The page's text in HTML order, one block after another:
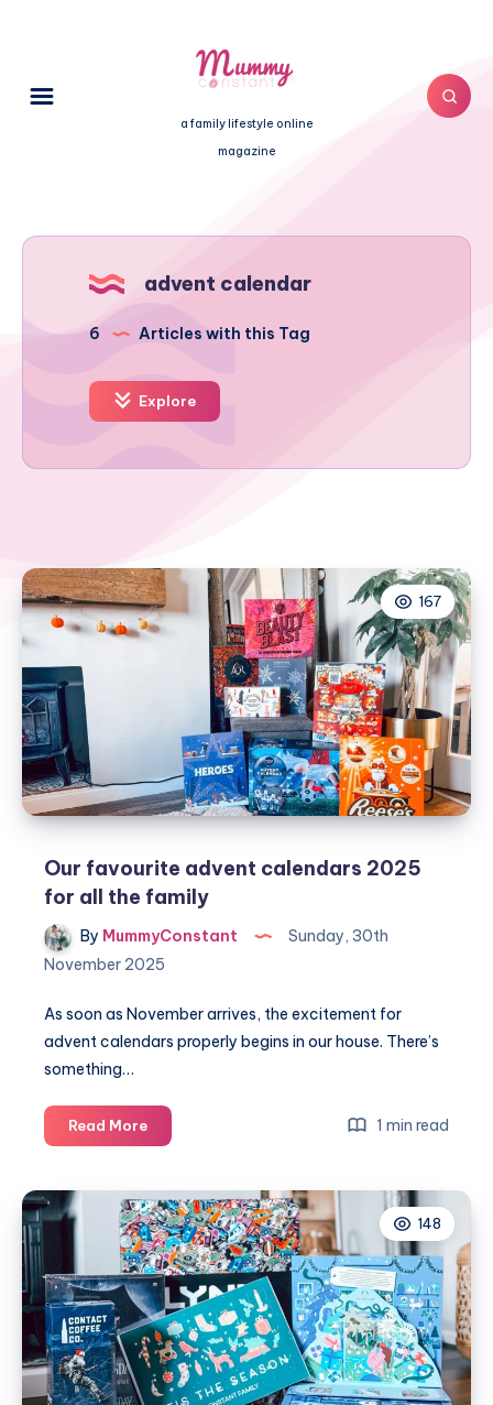
a family lifestyle online
magazine
advent calendar
6 Articles with this Tag
Explore
167
Our favourite advent calendars 2025
for all the family
By MummyConstant
Sunday, 30th
November 2025
As soon as November arrives, the excitement for
advent calendars properly begins in our house. There’s
something…
Read MoreOur
favourite
calendars
2025
for
all
the
family
1 min read
148